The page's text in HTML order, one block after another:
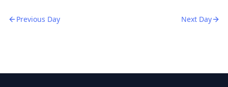
Previous Day Next Day